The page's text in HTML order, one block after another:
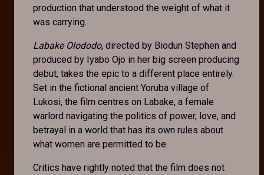
production that understood the weight of what it
was carrying.
Labake Olododo, directed by Biodun Stephen and
produced by Iyabo Ojo in her big screen producing
debut, takes the epic to a different place entirely.
Set in the fictional ancient Yoruba village of
Lukosi, the film centres on Labake, a female
warlord navigating the politics of power, love, and
betrayal in a world that has its own rules about
what women are permitted to be.
Critics have rightly noted that the film does not